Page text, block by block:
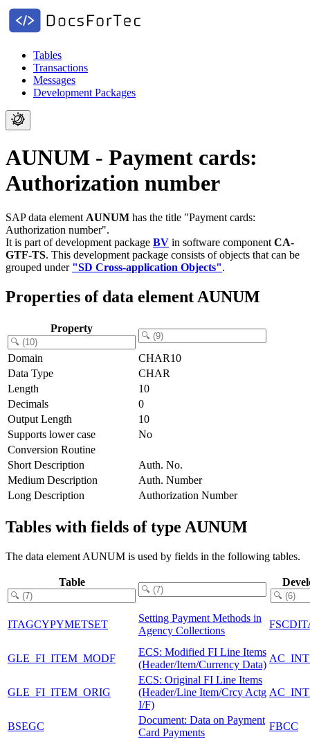
Tables
Transactions
Messages
Development Packages
AUNUM - Payment cards:
Authorization number
SAP data element AUNUM has the title "Payment cards:
Authorization number".
It is part of development package BV in software component CA-
GTF-TS. This development package consists of objects that can be
grouped under "SD Cross-application Objects".
Properties of data element AUNUM
Property
Domain
CHAR10
Data Type
CHAR
Length
10
Decimals
0
Output Length
10
Supports lower case
No
Conversion Routine
Short Description
Auth. No.
Medium Description
Auth. Number
Long Description
Authorization Number
Tables with fields of type AUNUM
The data element AUNUM is used by fields in the following tables.
Table
ITAGCYPYMETSET
Setting Payment Methods in
Agency Collections
GLE_FI_ITEM_MODF
ECS: Modified FI Line Items
(Header/Item/Currency Data)
GLE_FI_ITEM_ORIG
ECS: Original FI Line Items
(Header/Line Item/Crcy Actg
I/F)
BSEGC
Document: Data on Payment
Card Payments
FBCC